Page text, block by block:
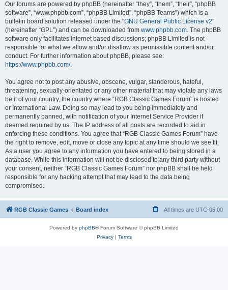
Our forums are powered by phpBB (hereinafter “they”, “them”, “their”, “phpBB
software”, “www.phpbb.com”, “phpBB Limited”, “phpBB Teams”) which is a
bulletin board solution released under the “GNU General Public License v2”
(hereinafter “GPL”) and can be downloaded from www.phpbb.com. The phpBB
software only facilitates internet based discussions; phpBB Limited is not
responsible for what we allow and/or disallow as permissible content and/or
conduct. For further information about phpBB, please see:
https://www.phpbb.com/.
You agree not to post any abusive, obscene, vulgar, slanderous, hateful,
threatening, sexually-orientated or any other material that may violate any laws
be it of your country, the country where “RGB Classic Games Forum” is hosted
or International Law. Doing so may lead to you being immediately and
permanently banned, with notification of your Internet Service Provider if
deemed required by us. The IP address of all posts are recorded to aid in
enforcing these conditions. You agree that “RGB Classic Games Forum” have
the right to remove, edit, move or close any topic at any time should we see fit.
As a user you agree to any information you have entered to being stored in a
database. While this information will not be disclosed to any third party without
your consent, neither “RGB Classic Games Forum” nor phpBB shall be held
responsible for any hacking attempt that may lead to the data being
compromised.
RGB Classic Games Board index All times are UTC-05:00
Powered by phpBB® Forum Software © phpBB Limited
Privacy| Terms